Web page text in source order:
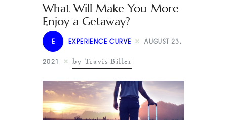
What Will Make You More
Enjoy a Getaway?
E EXPERIENCE CURVE AUGUST 23,
2021 by Travis Biller